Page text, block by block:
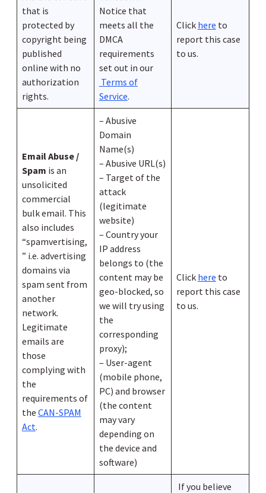
that is
protected by
copyright being
published
online with no
authorization
rights.
Notice that
meets all the
DMCA
requirements
set out in our
Terms of
Service.
Click here to
report this case
to us.
Email Abuse /
Spam is an
unsolicited
commercial
bulk email. This
also includes
“spamvertising,
” i.e. advertising
domains via
spam sent from
another
network.
Legitimate
emails are
those
complying with
the
requirements of
the CAN-SPAM
Act.
– Abusive
Domain
Name(s)
– Abusive URL(s)
– Target of the
attack
(legitimate
website)
– Country your
IP address
belongs to (the
content may be
geo-blocked, so
we will try using
the
corresponding
proxy);
– User-agent
(mobile phone,
PC) and browser
(the content
may vary
depending on
the device and
software)
Click here to
report this case
to us.
If you believe